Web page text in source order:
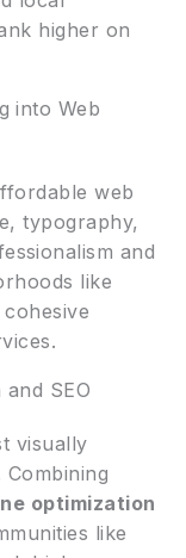
higher on
into Web
web
typography,
and
like
SEO
visually
Combining
optimization
like